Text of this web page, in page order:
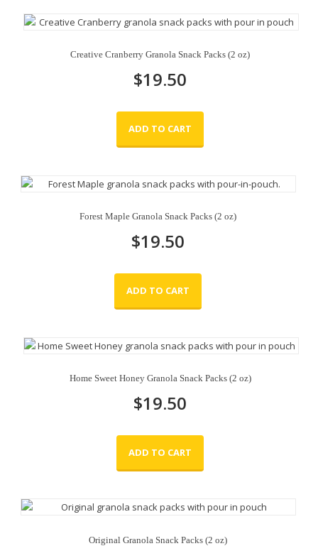
Creative Cranberry Granola Snack Packs (2 oz)
$19.50
ADD TO CART
Forest Maple Granola Snack Packs (2 oz)
$19.50
ADD TO CART
Home Sweet Honey Granola Snack Packs (2 oz)
$19.50
ADD TO CART
Original Granola Snack Packs (2 oz)